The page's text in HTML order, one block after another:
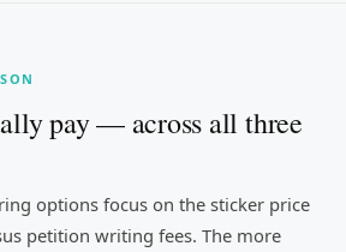
pay — across all three
options focus on the sticker price
petition writing fees. The more